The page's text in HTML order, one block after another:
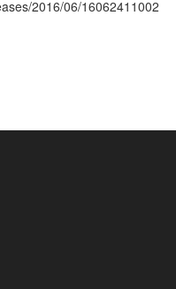
2016/06/16062411002